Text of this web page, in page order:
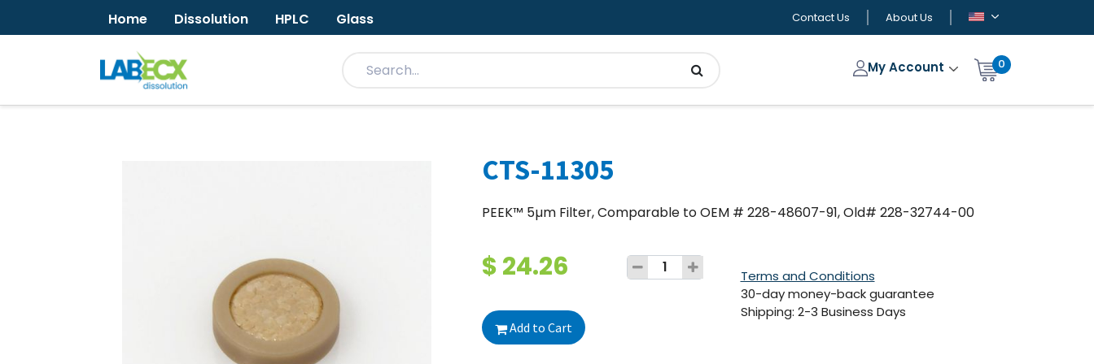
Home Dissolution HPLC Glass Contact Us About Us
My Account 0
CTS-11305
PEEK™ 5µm Filter, Comparable to OEM # 228-48607-91, Old# 228-32744-00
$24.26
Add to Cart
Terms and Conditions
30-day money-back guarantee
Shipping: 2-3 Business Days